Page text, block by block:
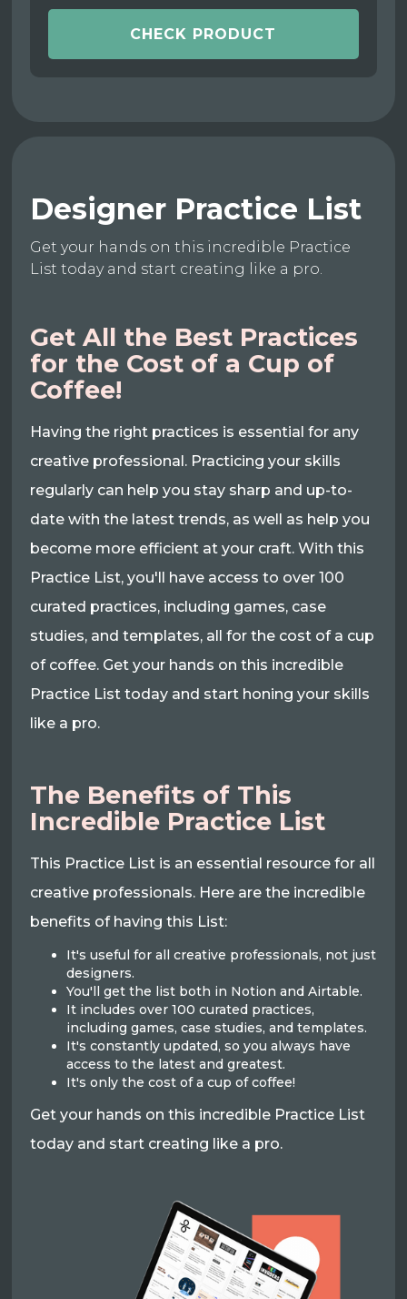
CHECK PRODUCT
Designer Practice List
Get your hands on this incredible Practice
List today and start creating like a pro.
Get All the Best Practices
for the Cost of a Cup of
Coffee!
Having the right practices is essential for any
creative professional. Practicing your skills
regularly can help you stay sharp and up-to-
date with the latest trends, as well as help you
become more efficient at your craft. With this
Practice List, you'll have access to over 100
curated practices, including games, case
studies, and templates, all for the cost of a cup
of coffee. Get your hands on this incredible
Practice List today and start honing your skills
like a pro.
The Benefits of This
Incredible Practice List
This Practice List is an essential resource for all
creative professionals. Here are the incredible
benefits of having this List:
It's useful for all creative professionals, not just
designers.
You'll get the list both in Notion and Airtable.
It includes over 100 curated practices,
including games, case studies, and templates.
It's constantly updated, so you always have
access to the latest and greatest.
It's only the cost of a cup of coffee!
Get your hands on this incredible Practice List
today and start creating like a pro.